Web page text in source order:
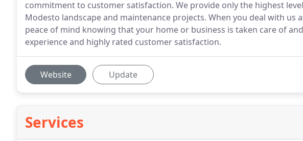
commitment to customer satisfaction. We provide only the highest
Modesto landscape and maintenance projects. When you deal with us
peace of mind knowing that your home or business is taken care of
experience and highly rated customer satisfaction.
Website Update
Services